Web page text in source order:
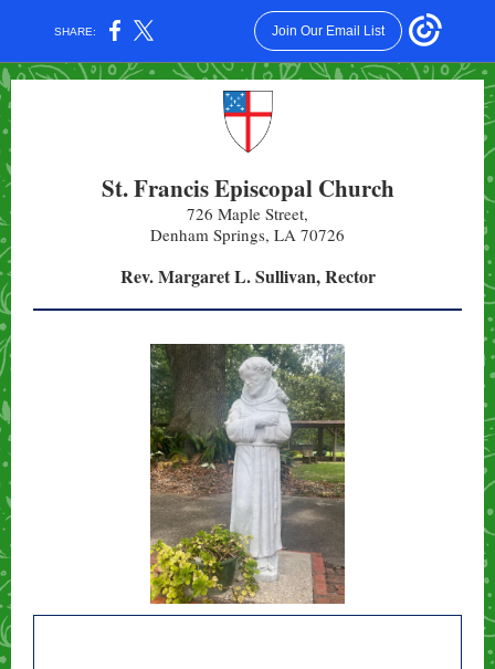
SHARE: Join Our Email List
St. Francis Episcopal Church
726 Maple Street,
Denham Springs, LA 70726
Rev. Margaret L. Sullivan, Rector